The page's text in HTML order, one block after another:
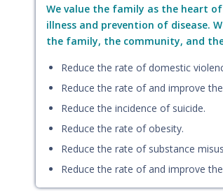
We value the family as the heart
illness and prevention of disease.
the family, the community, and
Reduce the rate of domestic
Reduce the rate of and improve
Reduce the incidence of suicide.
Reduce the rate of obesity.
Reduce the rate of substance
Reduce the rate of and improve